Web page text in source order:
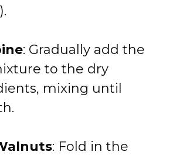
: Gradually add the
to the dry
mixing until
: Fold in the